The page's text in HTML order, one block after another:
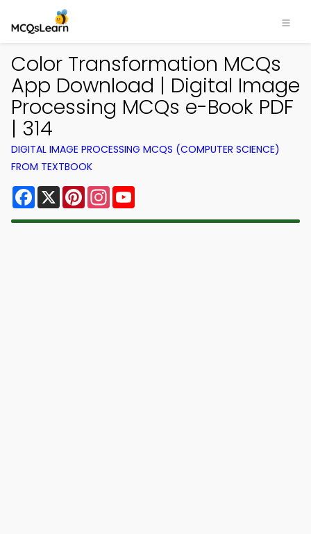
Color Transformation MCQs
App Download | Digital Image
Processing MCQs e-Book PDF
| 314
DIGITAL IMAGE PROCESSING MCQS (COMPUTER SCIENCE)
FROM TEXTBOOK
Facebook
X PinterestInstagram